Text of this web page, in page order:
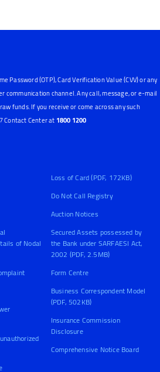
Password (OTP), Card Verification Value (CVV) or any
channel. Any call, message, or e-mail
funds. If you receive or come across any such
Contact Center at1800 1200
of Nodal
Loss of Card (PDF, 172KB)
Do Not Call Registry
Auction Notices
Secured Assets possessed by
the Bank under SARFAESI Act,
2002 (PDF, 2.5MB)
Form Centre
Business Correspondent Model
(PDF, 502KB)
Insurance Commission
Disclosure
Comprehensive Notice Board